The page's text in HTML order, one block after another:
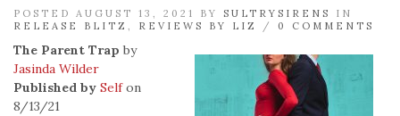
POSTED AUGUST 13, 2021 BY SULTRYSIRENS
IN
RELEASE BLITZ , REVIEWS BY LIZ / 0 COMMENTS
The Parent Trap by
Jasinda Wilder
Published by Selfon
8/13/21